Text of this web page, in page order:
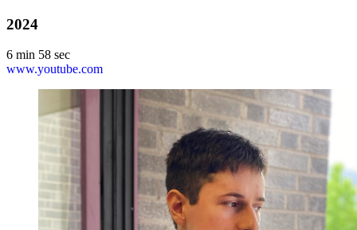
2024
6 min 58 sec
www.youtube.com